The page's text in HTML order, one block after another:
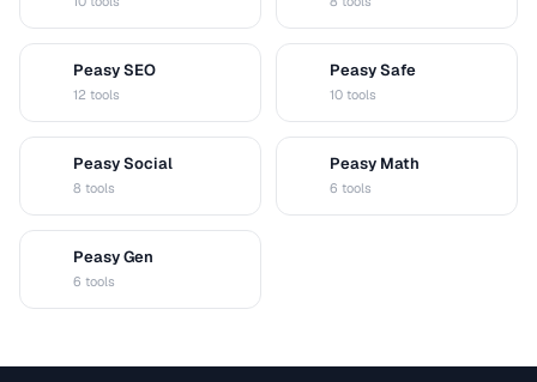
Peasy SEO
12 tools
Peasy Safe
10 tools
Peasy Social
8 tools
Peasy Math
6 tools
Peasy Gen
6 tools